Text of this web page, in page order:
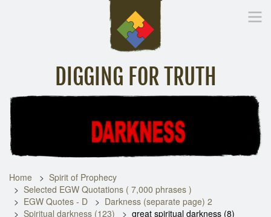
DIGGING FOR TRUTH
Library
Home
Spirit of Prophecy
Selected EGW Quotations ( 7,000 phrases )
EGW Quotes - D
Darkness (separate page) 2
Spiritual darkness (123)
great spiritual darkness (8)